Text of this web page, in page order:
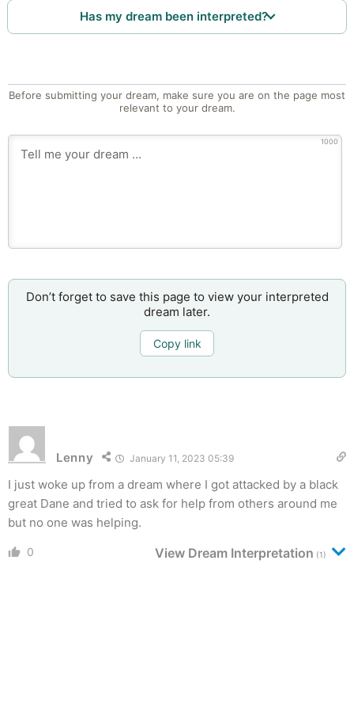
Has my dream been interpreted?
Before submitting your dream, make sure you are on the page most
relevant to your dream.
1000
Don’t forget to save this page to view your interpreted
dream later.
Copy link
Lenny January 11, 2023 05:39
I just woke up from a dream where I got attacked by a black
great Dane and tried to ask for help from others around me
but no one was helping.
0 View Dream Interpretation (1)